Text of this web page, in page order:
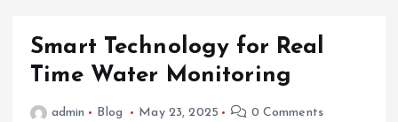
Smart Technology for Real
Time Water Monitoring
admin Blog May 23, 2025 0 Comments